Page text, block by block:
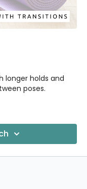
longer holds and
poses.
gain strength